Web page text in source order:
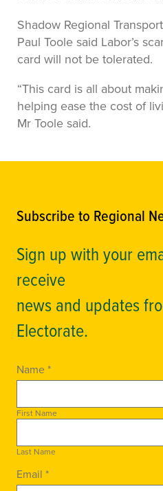
Shadow Regional
Paul Toole said Labor’s
card will not be tolerated.
“This card is all about
helping ease the cost of
Mr Toole said.
Subscribe to Regional
Sign up with your
receive
news and updates
Electorate.
Name *
First Name
Last Name
Email *